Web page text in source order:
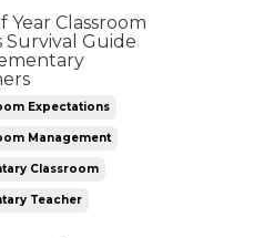
Year Classroom
Survival Guide
Expectations
Management
Classroom
Teacher